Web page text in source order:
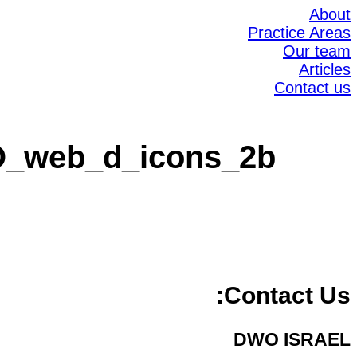
About
Practice Areas
Our team
Articles
Contact us
Contact Us:
DWO ISRAEL